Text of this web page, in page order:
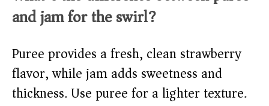
and jam for the swirl?
Puree provides a fresh, clean strawberry
flavor, while jam adds sweetness and
thickness. Use puree for a lighter texture.